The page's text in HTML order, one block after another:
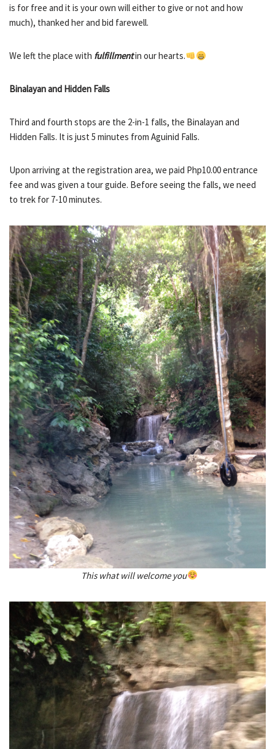
is for free and it is your own will either to give or not and how
much), thanked her and bid farewell.
We left the place with fulfillmentin our hearts.
Binalayan and Hidden Falls
Third and fourth stops are the 2-in-1 falls, the Binalayan and
Hidden Falls. It is just 5 minutes from Aguinid Falls.
Upon arriving at the registration area, we paid Php10.00 entrance
fee and was given a tour guide. Before seeing the falls, we need
to trek for 7-10 minutes.
This what will welcome you